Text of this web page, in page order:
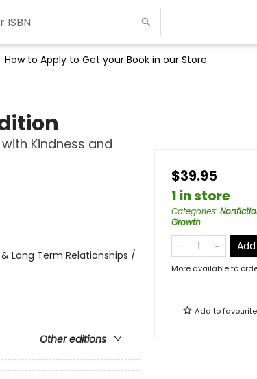
How to Apply to Get your Book in our Store
Kindness and
Long Term Relationships /
Other editions
$39.95
1 in store
Categories:
Growth
More available to
Add to